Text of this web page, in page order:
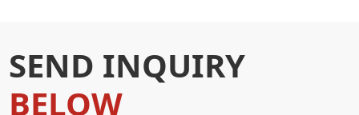
SEND INQUIRY
BELOW